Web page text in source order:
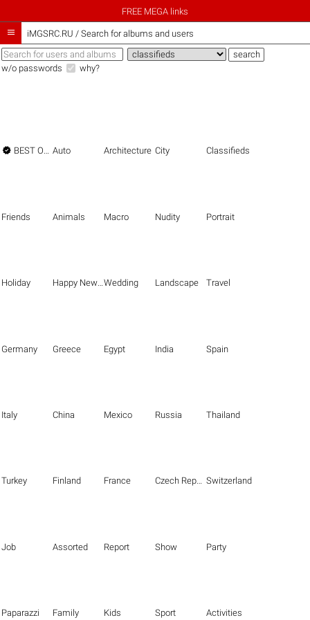
FREE MEGA links
 iMGSRC.RU / Search for albums and users
w/o passwords why?
 BEST OF THE BEST Auto Architecture City Classifieds
Friends Animals Macro Nudity Portrait
Holiday Happy New Year Wedding Landscape Travel
Germany Greece Egypt India Spain
Italy China Mexico Russia Thailand
Turkey Finland France Czech Republic Switzerland
Job Assorted Report Show Party
Paparazzi Family Kids Sport Activities